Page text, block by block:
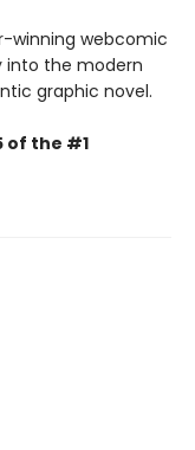
winning webcomic
into the modern
graphic novel.
of the #1